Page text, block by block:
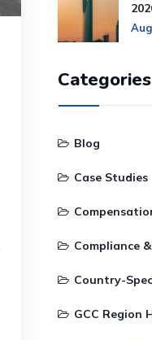
Categories
Blog
Case Studies
Compliance
Country-
GCC Region